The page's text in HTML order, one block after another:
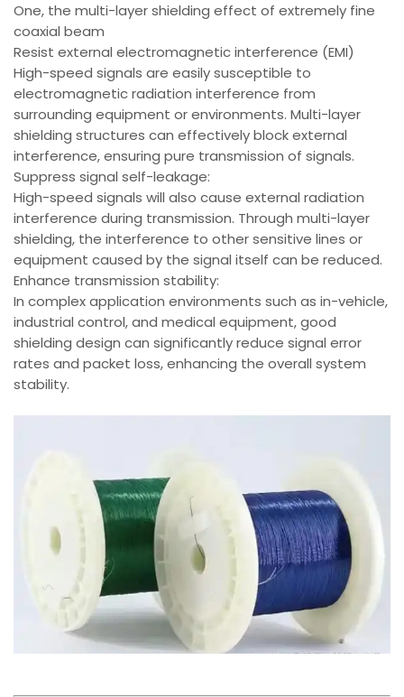
One, the multi-layer shielding effect of extremely fine
coaxial beam
Resist external electromagnetic interference (EMI)
High-speed signals are easily susceptible to
electromagnetic radiation interference from
surrounding equipment or environments. Multi-layer
shielding structures can effectively block external
interference, ensuring pure transmission of signals.
Suppress signal self-leakage:
High-speed signals will also cause external radiation
interference during transmission. Through multi-layer
shielding, the interference to other sensitive lines or
equipment caused by the signal itself can be reduced.
Enhance transmission stability:
In complex application environments such as in-vehicle,
industrial control, and medical equipment, good
shielding design can significantly reduce signal error
rates and packet loss, enhancing the overall system
stability.